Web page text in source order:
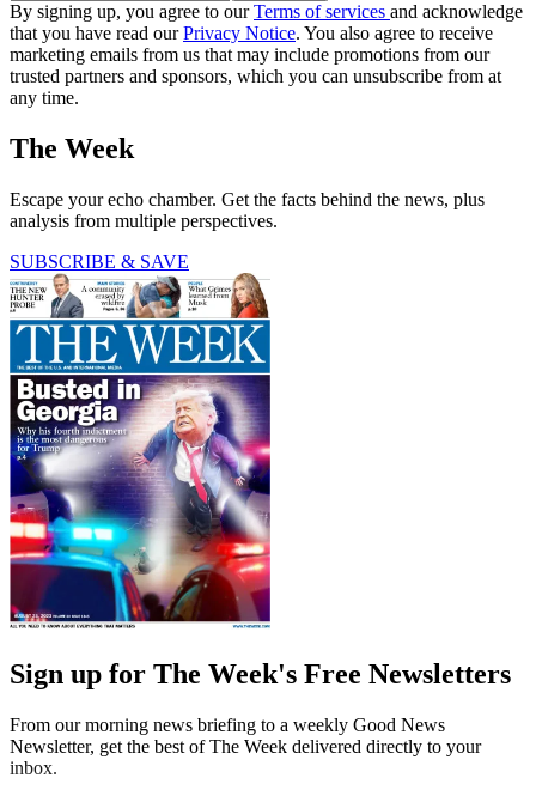
By signing up, you agree to ourTerms of services and acknowledge
that you have read ourPrivacy Notice. You also agree to receive
marketing emails from us that may include promotions from our
trusted partners and sponsors, which you can unsubscribe from at
any time.
The Week
Escape your echo chamber. Get the facts behind the news, plus
analysis from multiple perspectives.
SUBSCRIBE & SAVE
Sign up for The Week's Free Newsletters
From our morning news briefing to a weekly Good News
Newsletter, get the best of The Week delivered directly to your
inbox.